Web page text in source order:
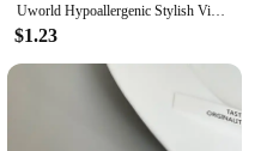
Uworld Hypoallergenic Stylish Vintage Round Stud Earrings Premium 18k Gold Plated Stainless Steel For Women Party сережки женск
$1.23